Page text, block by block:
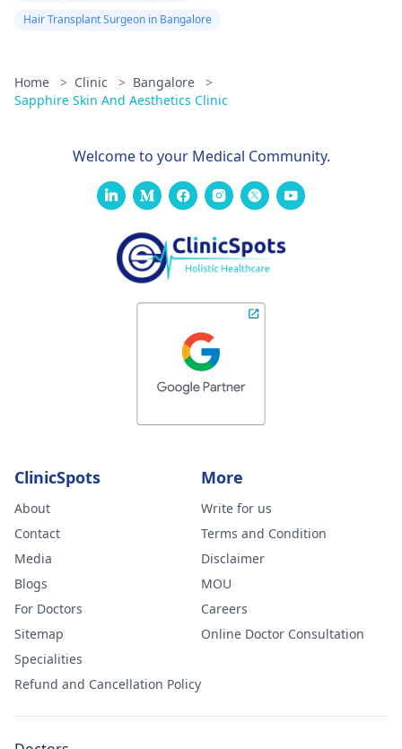
Hair Transplant Surgeon in Bangalore
Home > Clinic > Bangalore
>
Sapphire Skin And Aesthetics Clinic
Welcome to your Medical Community.
ClinicSpots
About
Contact
Media
Blogs
For Doctors
Sitemap
Specialities
Refund and Cancellation Policy
More
Write for us
Terms and Condition
Disclaimer
MOU
Careers
Online Doctor Consultation